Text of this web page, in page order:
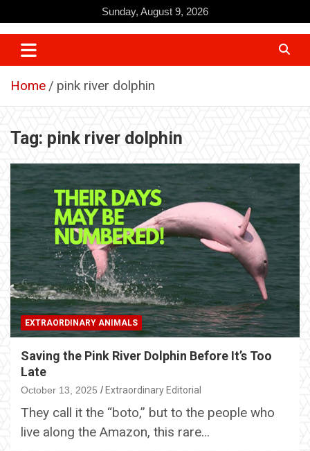
to
content
Sunday, August 9, 2026
Home pink river dolphin
Tag: pink river dolphin
EXTRAORDINARY ANIMALS
Saving the Pink River Dolphin Before It’s Too
Late
October 13, 2025 Extraordinary Editorial
They call it the “boto,” but to the people who
live along the Amazon, this rare…